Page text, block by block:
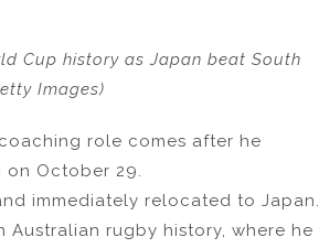
Cup history as Japan beat South
Images)
role comes after he
on October 29.
immediately relocated to Japan.
rugby history, where he